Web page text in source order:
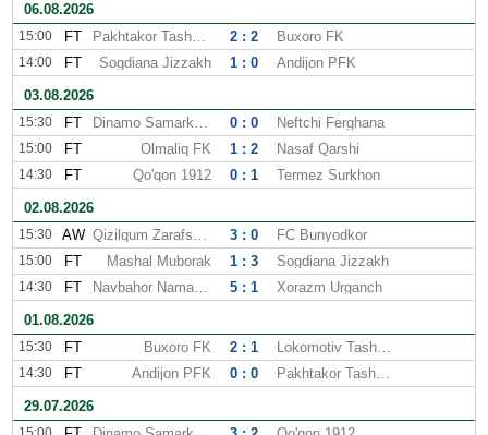
06.08.2026
15:00 FT Pakhtakor Tashkent 2 : 2 Buxoro FK
14:00 FT Sogdiana Jizzakh 1 : 0
Andijon PFK
03.08.2026
15:30 FT Dinamo Samarkand 0 : 0 Neftchi Ferghana
15:00 FT Olmaliq FK 1 : 2 Nasaf Qarshi
14:30 FT Qo'qon 1912 0 : 1
Termez Surkhon
02.08.2026
15:30 AW Qizilqum Zarafshon 3 : 0 FC Bunyodkor
15:00 FT Mashal Muborak 1 : 3 Sogdiana Jizzakh
14:30 FT Navbahor Namangan 5 : 1
Xorazm Urganch
01.08.2026
15:30 FT Buxoro FK 2 : 1 Lokomotiv Tashkent
14:30 FT Andijon PFK 0 : 0
Pakhtakor Tashkent
29.07.2026